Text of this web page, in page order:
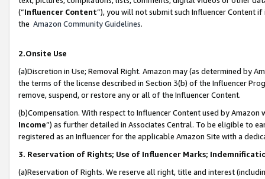
(“Influencer Content”), you will not submit such Influencer Content
the Amazon Community Guidelines.
2.Onsite Use
(a)Discretion in Use; Removal Right. Amazon may (as determined by
the terms of the license described in Section 3(b) of the Influencer
remove, suspend, or restore any or all of the Influencer Content.
(b)Compensation. With respect to Influencer Content used by
Income”) as further detailed in Associates Central. To be eligible to
registered as an Influencer for the applicable Amazon Site with a
3. Reservation of Rights; Use of Influencer Marks;
(a)Reservation of Rights. We reserve all right, title and interest